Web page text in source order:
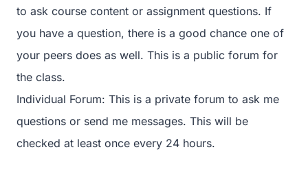
to ask course content or assignment questions. If
you have a question, there is a good chance one of
your peers does as well. This is a public forum for
the class.
Individual Forum: This is a private forum to ask me
questions or send me messages. This will be
checked at least once every 24 hours.